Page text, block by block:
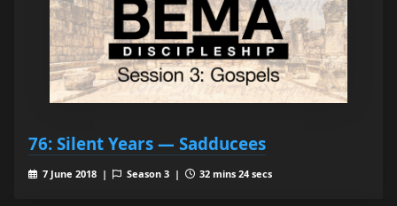
76: Silent Years — Sadducees
7 June 2018 | Season 3 | 32 mins 24 secs